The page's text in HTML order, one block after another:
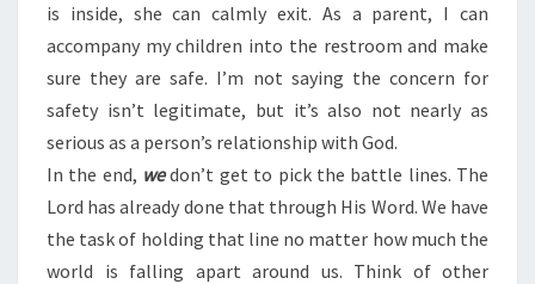
is inside, she can calmly exit. As a parent, I can
accompany my children into the restroom and make
sure they are safe. I’m not saying the concern for
safety isn’t legitimate, but it’s also not nearly as
serious as a person’s relationship with God.
In the end, wedon’t get to pick the battle lines. The
Lord has already done that through His Word. We have
the task of holding that line no matter how much the
world is falling apart around us. Think of other